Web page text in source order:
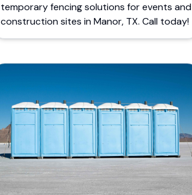
temporary fencing solutions for events and
construction sites in Manor, TX. Call today!